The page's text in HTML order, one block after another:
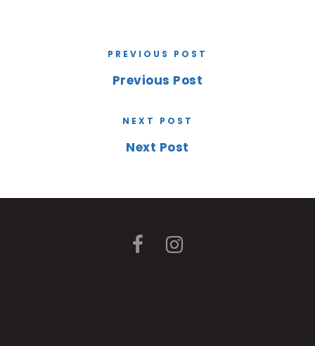
PREVIOUS POST
Previous Post
NEXT POST
Next Post